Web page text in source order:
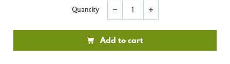
Quantity remove add
Add to cart